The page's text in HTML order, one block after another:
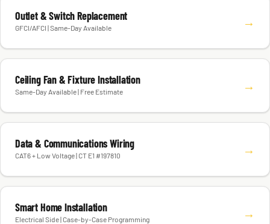
Outlet & Switch Replacement
GFCI/AFCI | Same-Day Available →
Ceiling Fan & Fixture Installation
Same-Day Available | Free Estimate →
Data & Communications Wiring
CAT6 + Low Voltage | CT E1 #197810 →
Smart Home Installation
Electrical Side | Case-by-Case Programming →